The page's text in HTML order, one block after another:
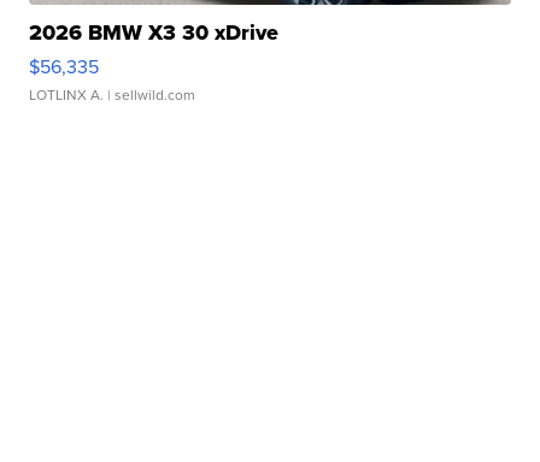
2026 BMW X3 30 xDrive
$56,335
LOTLINX A. | sellwild.com